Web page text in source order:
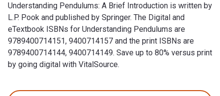
Understanding Pendulums: A Brief Introduction is written by
L.P. Pook and published by Springer. The Digital and
eTextbook ISBNs for Understanding Pendulums are
9789400714151, 9400714157 and the print ISBNs are
9789400714144, 9400714149. Save up to 80% versus print
by going digital with VitalSource.